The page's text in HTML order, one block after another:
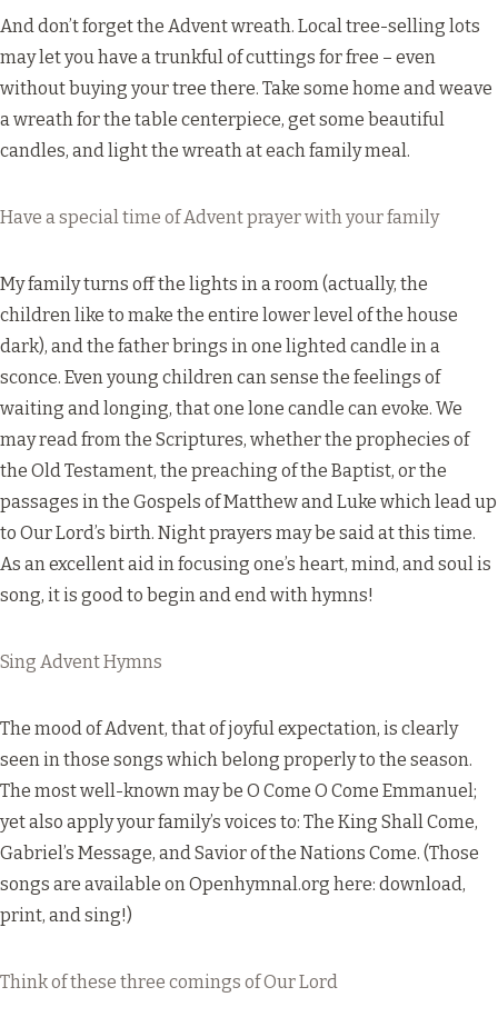
And don’t forget the Advent wreath. Local tree-selling lots
may let you have a trunkful of cuttings for free – even
without buying your tree there. Take some home and weave
a wreath for the table centerpiece, get some beautiful
candles, and light the wreath at each family meal.
Have a special time of Advent prayer with your family
My family turns off the lights in a room (actually, the
children like to make the entire lower level of the house
dark), and the father brings in one lighted candle in a
sconce. Even young children can sense the feelings of
waiting and longing, that one lone candle can evoke. We
may read from the Scriptures, whether the prophecies of
the Old Testament, the preaching of the Baptist, or the
passages in the Gospels of Matthew and Luke which lead up
to Our Lord’s birth. Night prayers may be said at this time.
As an excellent aid in focusing one’s heart, mind, and soul is
song, it is good to begin and end with hymns!
Sing Advent Hymns
The mood of Advent, that of joyful expectation, is clearly
seen in those songs which belong properly to the season.
The most well-known may be O Come O Come Emmanuel;
yet also apply your family’s voices to: The King Shall Come,
Gabriel’s Message, and Savior of the Nations Come. (Those
songs are available on Openhymnal.org here: download,
print, and sing!)
Think of these three comings of Our Lord